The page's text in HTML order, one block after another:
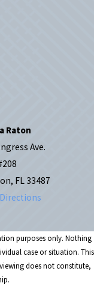
Raton
Ave.
FL 33487
purposes only. Nothing
case or situation. This
does not constitute,